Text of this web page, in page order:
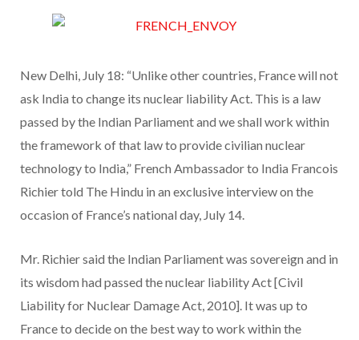
New Delhi, July 18: “Unlike other countries, France will not
ask India to change its nuclear liability Act. This is a law
passed by the Indian Parliament and we shall work within
the framework of that law to provide civilian nuclear
technology to India,” French Ambassador to India Francois
Richier told The Hindu in an exclusive interview on the
occasion of France’s national day, July 14.
Mr. Richier said the Indian Parliament was sovereign and in
its wisdom had passed the nuclear liability Act [Civil
Liability for Nuclear Damage Act, 2010]. It was up to
France to decide on the best way to work within the